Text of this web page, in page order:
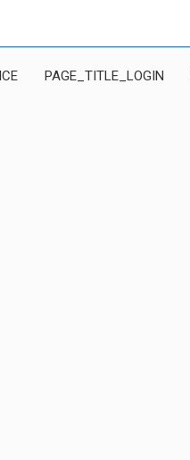
PAGE_TITLE_LOGIN